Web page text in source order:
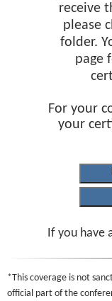
receive
please
folder.
page
For your
your
If you have
*This coverage is not
official part of the